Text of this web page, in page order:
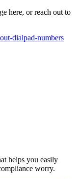
here, or reach out to
dialpad-numbers
helps you easily
worry.